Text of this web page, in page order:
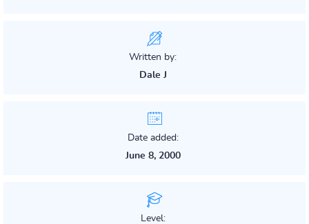
Written by:
Dale J
Date added:
June 8, 2000
Level: